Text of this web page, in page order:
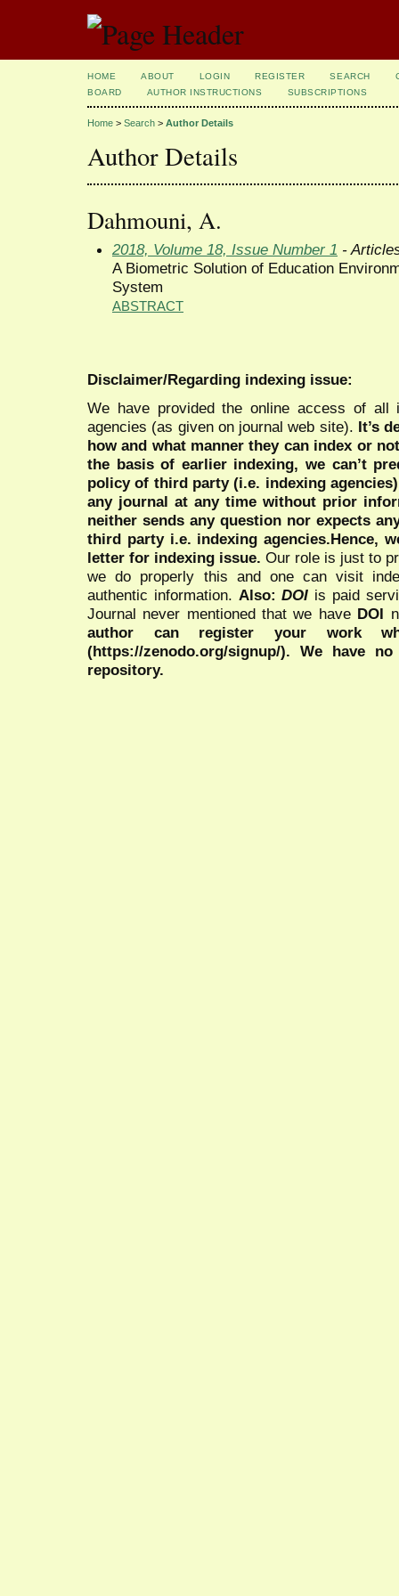
HOME ABOUT LOGIN REGISTER SEARCH
BOARD
AUTHOR INSTRUCTIONS SUBSCRIPTIONS
Home > Search > Author Details
Author Details
Dahmouni, A.
2018, Volume 18, Issue Number 1 -
A Biometric Solution of Education
System
ABSTRACT
Disclaimer/Regarding indexing issue:
We have provided the online access of all
agencies (as given on journal web site). It’s
how and what manner they can index or
the basis of earlier indexing, we can’t
policy of third party (i.e. indexing
any journal at any time without prior
neither sends any question nor expects
third party i.e. indexing agencies.Hence,
letter for indexing issue. Our role is just to
we do properly this and one can visit
authentic information. Also:DOI is paid
Journal never mentioned that we have DOI
author can register your work
(https://zenodo.org/signup/). We have
repository.